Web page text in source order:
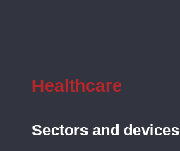
Healthcare
Sectors and devices